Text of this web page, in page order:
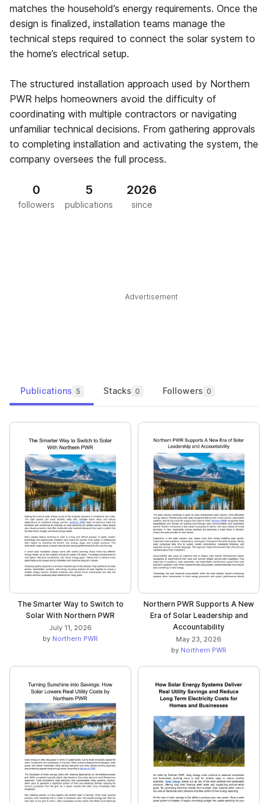
matches the household’s energy requirements. Once the
design is finalized, installation teams manage the
technical steps required to connect the solar system to
the home’s electrical setup.
The structured installation approach used by Northern
PWR helps homeowners avoid the difficulty of
coordinating with multiple contractors or navigating
unfamiliar technical decisions. From gathering approvals
to completing installation and activating the system, the
company oversees the full process.
0
followers
5
publications
2026
since
Advertisement
Publications 5 Stacks 0 Followers 0
The Smarter Way to Switch to
Solar With Northern PWR
July 11, 2026
by Northern PWR
Northern PWR Supports A New
Era of Solar Leadership and
Accountability
May 23, 2026
by Northern PWR